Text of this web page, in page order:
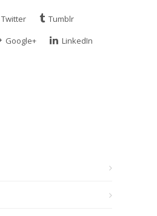
Twitter
Tumblr
Google+
LinkedIn